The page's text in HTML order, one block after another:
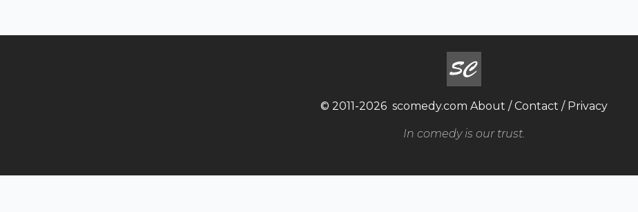
© 2011-2026 scomedy.com About / Contact / Privacy
In comedy is our trust.